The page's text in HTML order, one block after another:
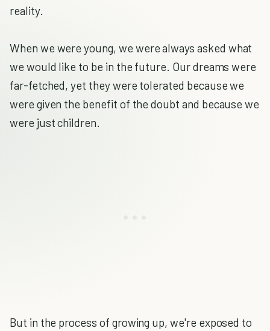
reality.
When we were young, we were always asked what
we would like to be in the future. Our dreams were
far-fetched, yet they were tolerated because we
were given the benefit of the doubt and because we
were just children.
But in the process of growing up, we're exposed to